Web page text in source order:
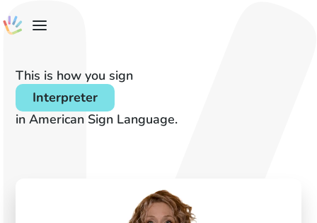
This is how you sign
Interpreter
in American Sign Language.